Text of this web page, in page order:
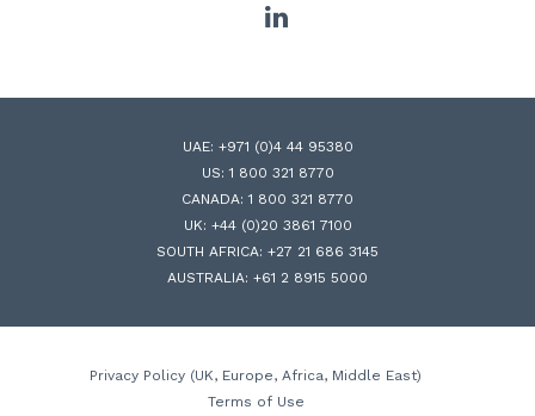
LinkedIn
UAE: +971 (0)4 44 95380
US: 1 800 321 8770
CANADA: 1 800 321 8770
UK: +44 (0)20 3861 7100
SOUTH AFRICA: +27 21 686 3145
AUSTRALIA: +61 2 8915 5000
Privacy Policy (UK, Europe, Africa, Middle East)
Terms of Use